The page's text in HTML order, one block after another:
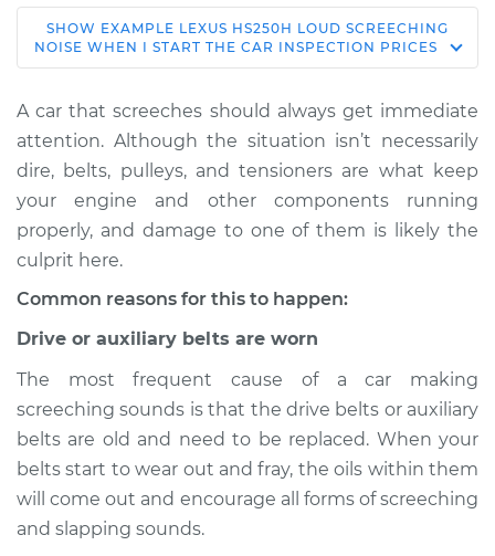
2010 Lexus HS250h
L4-2.4L Hybrid
Service type
Loud screeching
noise when I start
the car Inspection
Estimate $114.99
Shop/Dealer Price $132.49
2012 Lexus HS250h
L4-2.4L Hybrid
Service type
Loud screeching
noise when I start
the car Inspection
SHOW EXAMPLE LEXUS HS250H LOUD SCREECHING
NOISE WHEN I START THE CAR INSPECTION PRICES
A car that screeches should always get immediate
attention. Although the situation isn’t necessarily
dire, belts, pulleys, and tensioners are what keep
your engine and other components running
properly, and damage to one of them is likely the
culprit here.
Common reasons for this to happen:
Drive or auxiliary belts are worn
The most frequent cause of a car making
screeching sounds is that the drive belts or auxiliary
belts are old and need to be replaced. When your
belts start to wear out and fray, the oils within them
will come out and encourage all forms of screeching
and slapping sounds.